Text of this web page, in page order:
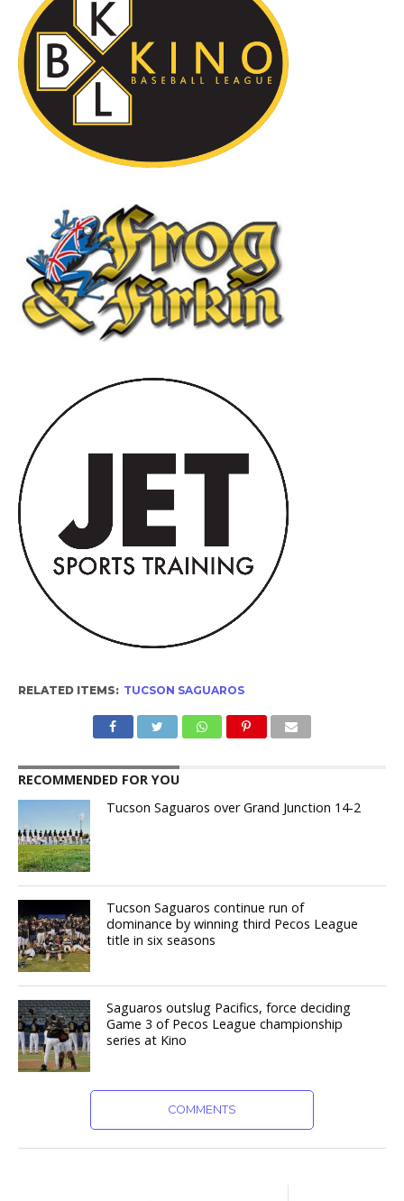
RELATED ITEMS: TUCSON SAGUAROS
RECOMMENDED FOR YOU
Tucson Saguaros over Grand Junction 14-2
Tucson Saguaros continue run of
dominance by winning third Pecos League
title in six seasons
Saguaros outslug Pacifics, force deciding
Game 3 of Pecos League championship
series at Kino
COMMENTS